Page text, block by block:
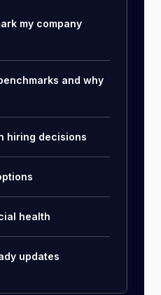
my company
and why
hiring decisions
health
updates